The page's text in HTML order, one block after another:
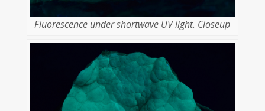
Fluorescence under shortwave UV light. Closeup